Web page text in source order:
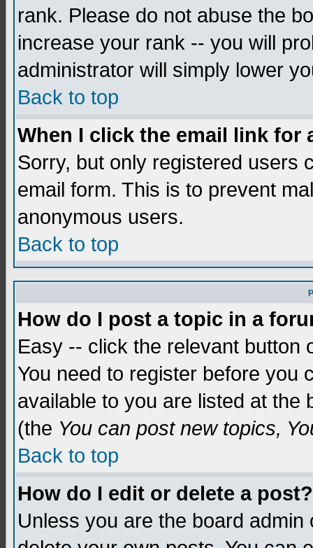
rank. Please do not abuse the
increase your rank -- you will
administrator will simply lower
Back to top
When I click the email link for
Sorry, but only registered users
email form. This is to prevent
anonymous users.
Back to top
How do I post a topic in a
Easy -- click the relevant button
You need to register before you
available to you are listed at the
(the You can post new topics,
Back to top
How do I edit or delete a post?
Unless you are the board